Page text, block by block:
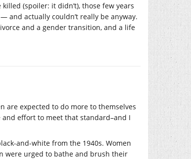
(spoiler: it didn’t), those few years
and actually couldn’t really be anyway.
and a gender transition, and a life
are expected to do more to themselves
effort to meet that standard–and I
and-white from the 1940s. Women
were urged to bathe and brush their